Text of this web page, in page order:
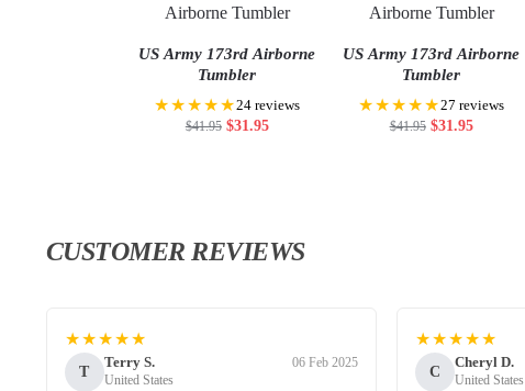
US Army 173rd Airborne
Tumbler
★★★★★24 reviews
$41.95 $31.95
US Army 173rd Airborne
Tumbler
★★★★★27 reviews
$41.95 $31.95
CUSTOMER REVIEWS
★★★★★
T
Terry S.
United States
06 Feb 2025
★★★★★
C
Cheryl D.
United States